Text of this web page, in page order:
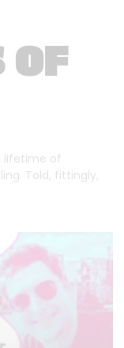
OF
lifetime of
Told, fittingly,